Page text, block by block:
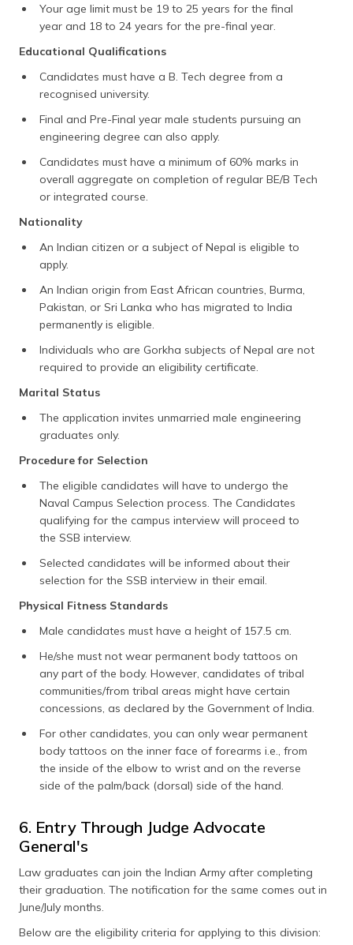
Your age limit must be 19 to 25 years for the final
year and 18 to 24 years for the pre-final year.
Educational Qualifications
Candidates must have a B. Tech degree from a
recognised university.
Final and Pre-Final year male students pursuing an
engineering degree can also apply.
Candidates must have a minimum of 60% marks in
overall aggregate on completion of regular BE/B Tech
or integrated course.
Nationality
An Indian citizen or a subject of Nepal is eligible to
apply.
An Indian origin from East African countries, Burma,
Pakistan, or Sri Lanka who has migrated to India
permanently is eligible.
Individuals who are Gorkha subjects of Nepal are not
required to provide an eligibility certificate.
Marital Status
The application invites unmarried male engineering
graduates only.
Procedure for Selection
The eligible candidates will have to undergo the
Naval Campus Selection process. The Candidates
qualifying for the campus interview will proceed to
the SSB interview.
Selected candidates will be informed about their
selection for the SSB interview in their email.
Physical Fitness Standards
Male candidates must have a height of 157.5 cm.
He/she must not wear permanent body tattoos on
any part of the body. However, candidates of tribal
communities/from tribal areas might have certain
concessions, as declared by the Government of India.
For other candidates, you can only wear permanent
body tattoos on the inner face of forearms i.e., from
the inside of the elbow to wrist and on the reverse
side of the palm/back (dorsal) side of the hand.
6. Entry Through Judge Advocate
General's
Law graduates can join the Indian Army after completing
their graduation. The notification for the same comes out in
June/July months.
Below are the eligibility criteria for applying to this division: